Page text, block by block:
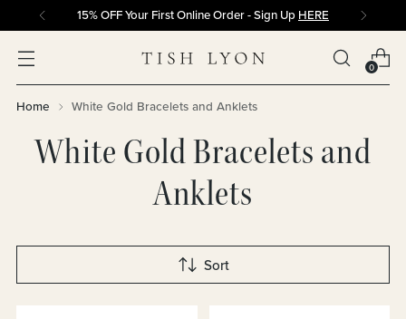
15% OFF Your First Online Order - Sign Up HERE
0
Home White Gold Bracelets and Anklets
White Gold Bracelets and
Anklets
Sort